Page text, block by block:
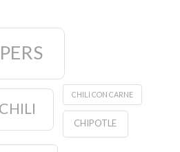
CHILI
CHILI CON CARNE
CHIPOTLE